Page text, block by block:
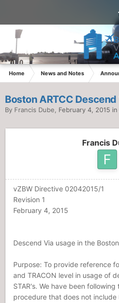
Home News and Notes
Boston ARTCC
By Francis Dube February 4, 2015 in
Francis
vZBW Directive 02042015/1
Revision 1
February 4, 2015
Descend Via usage in the
Purpose: To provide reference
and TRACON level in usage of
STAR's. We have been
procedure that does not